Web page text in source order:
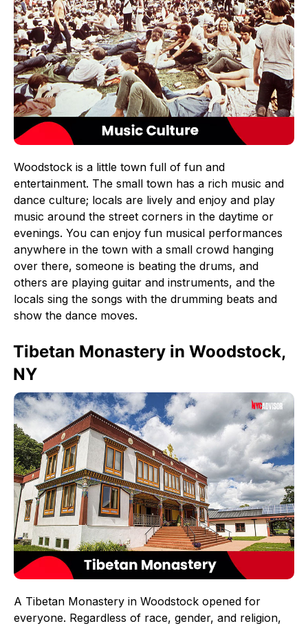
Woodstock is a little town full of fun and
entertainment. The small town has a rich music and
dance culture; locals are lively and enjoy and play
music around the street corners in the daytime or
evenings. You can enjoy fun musical performances
anywhere in the town with a small crowd hanging
over there, someone is beating the drums, and
others are playing guitar and instruments, and the
locals sing the songs with the drumming beats and
show the dance moves.
Tibetan Monastery in Woodstock,
NY
A Tibetan Monastery in Woodstock opened for
everyone. Regardless of race, gender, and religion,